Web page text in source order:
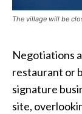
The village will be
Negotiations
restaurant or
signature
site,